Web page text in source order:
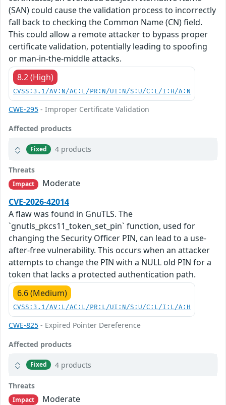
(SAN) could cause the validation process to incorrectly
fall back to checking the Common Name (CN) field.
This could allow a remote attacker to bypass proper
certificate validation, potentially leading to spoofing
or man-in-the-middle attacks.
8.2 (High)
CVSS:3.1/AV:N/AC:L/PR:N/UI:N/S:U/C:L/I:H/A:N
CWE-295 - Improper Certificate Validation
Affected products
Fixed 4 products
Threats
Impact
Moderate
CVE-2026-42014
A flaw was found in GnuTLS. The
`gnutls_pkcs11_token_set_pin` function, used for
changing the Security Officer PIN, can lead to a use-
after-free vulnerability. This occurs when an attacker
attempts to change the PIN with a NULL old PIN for a
token that lacks a protected authentication path.
6.6 (Medium)
CVSS:3.1/AV:L/AC:L/PR:L/UI:N/S:U/C:L/I:L/A:H
CWE-825 - Expired Pointer Dereference
Affected products
Fixed 4 products
Threats
Impact
Moderate